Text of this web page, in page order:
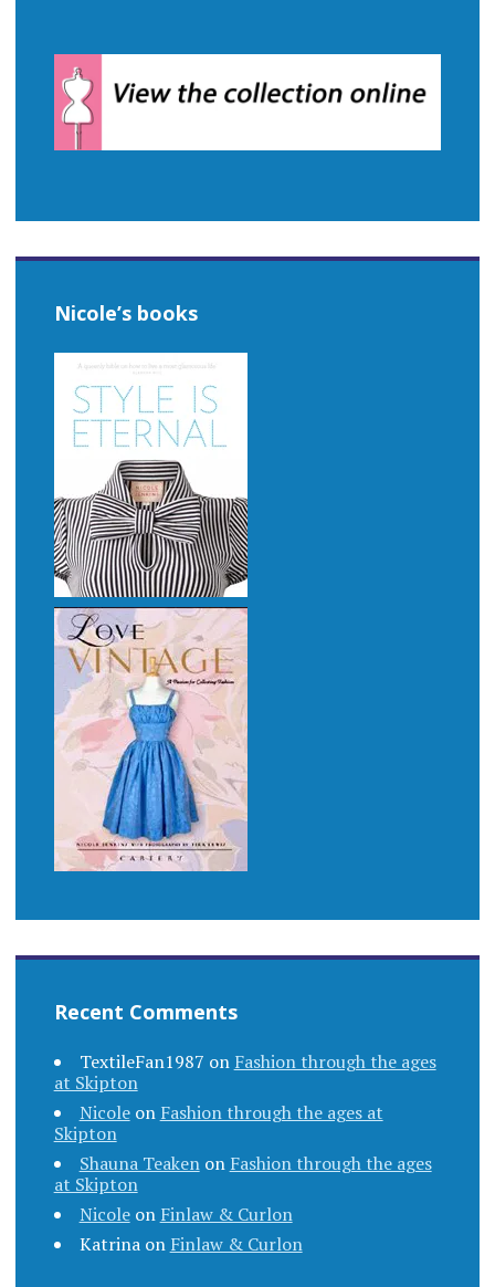
Nicole’s books
Recent Comments
TextileFan1987 on Fashion through the ages
at Skipton
Nicoleon Fashion through the ages at
Skipton
Shauna Teakenon Fashion through the ages
at Skipton
Nicoleon Finlaw & Curlon
Katrinaon Finlaw & Curlon